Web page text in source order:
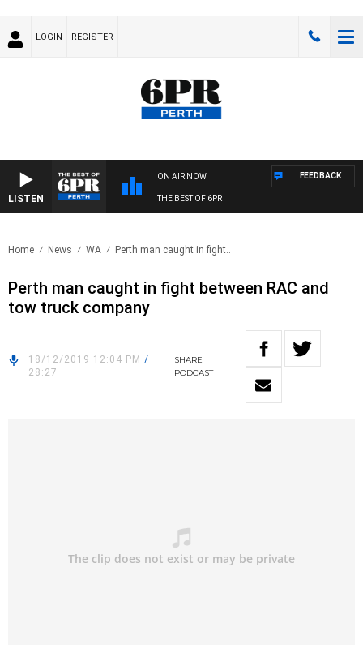
LOGIN REGISTER
LISTEN
ON AIR NOW
THE BEST OF 6PR
FEEDBACK
Home News WA Perth man caught in fight..
Perth man caught in fight between RAC and
tow truck company
18/12/2019 12:04 PM /
28:27
SHARE
PODCAST